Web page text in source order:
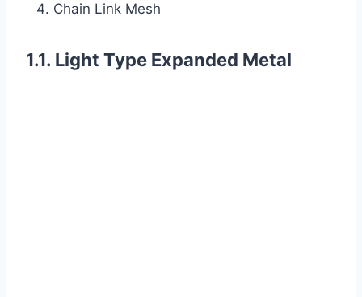
Chain Link Mesh
1.1. Light Type Expanded Metal